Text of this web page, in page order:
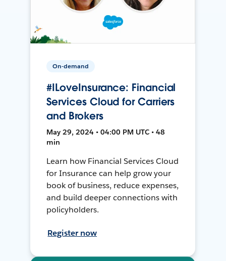
On-demand
#ILoveInsurance: Financial
Services Cloud for Carriers
and Brokers
May 29, 2024 • 04:00 PM UTC • 48
min
Learn how Financial Services Cloud
for Insurance can help grow your
book of business, reduce expenses,
and build deeper connections with
policyholders.
Register now